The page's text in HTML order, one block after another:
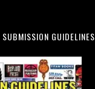
GUIDELINES